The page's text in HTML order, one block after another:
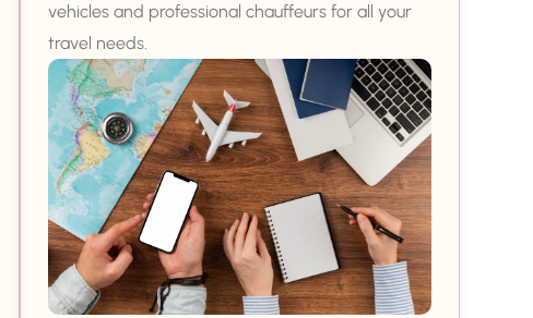
vehicles and professional chauffeurs for all your
travel needs.